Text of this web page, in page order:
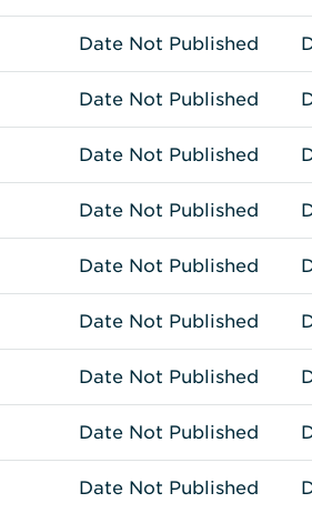
Network Connectivity
AP-6522-66040-US
Date Not Published
Network Connectivity
AP-6562-66030-US
Date Not Published
Network Connectivity
AP-6562-66040-US
Date Not Published
Network Connectivity
AP-6562-66040-WR
Date Not Published
Network Connectivity
AP7161-66040-US
Date Not Published
Network Connectivity
AP-7522-67040-US
Date Not Published
Network Connectivity
AP-7532-67030-US
Date Not Published
Network Connectivity
AP-8163-66S40-US
Date Not Published
Network Connectivity
62015137
Date Not Published